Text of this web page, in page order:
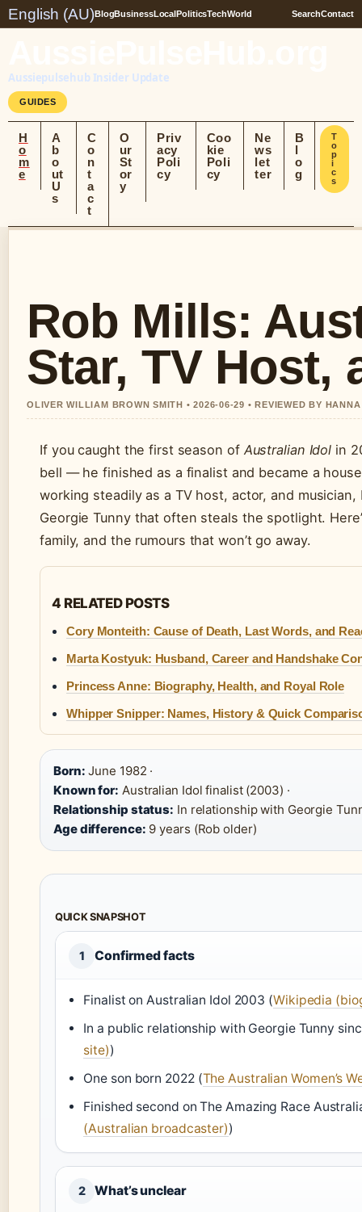
English (AU)BlogBusinessLocalPoliticsTechWorld SearchContact
Aussiepulsehub Insider Update
GUIDES
H
o
m
e
A
b
o
ut
U
s
C
o
n
t
a
c
t
O
ur
St
or
y
Priv
acy
Poli
cy
Coo
kie
Poli
cy
Ne
ws
let
ter
B
l
o
g
T
o
p
i
c
s
Rob Mills:
Star, TV Host,
OLIVER WILLIAM BROWN SMITH • 2026-06-29 • REVIEWED BY
If you caught the first season of Australian Idol in
bell — he finished as a finalist and became a
working steadily as a TV host, actor, and
Georgie Tunny that often steals the spotlight.
family, and the rumours that won’t go away.
4 RELATED POSTS
Cory Monteith: Cause of Death, Last Words, and
Marta Kostyuk: Husband, Career and Handshake
Princess Anne: Biography, Health, and Royal Role
Whipper Snipper: Names, History & Quick
Born: June 1982 ·
Known for: Australian Idol finalist (2003) ·
Relationship status: In relationship with Georgie
Age difference: 9 years (Rob older)
QUICK SNAPSHOT
1 Confirmed facts
Finalist on Australian Idol 2003 (Wikipedia
In a public relationship with Georgie Tunny
site))
One son born 2022 (The Australian Women’s
Finished second on The Amazing Race
(Australian broadcaster))
2 What’s unclear